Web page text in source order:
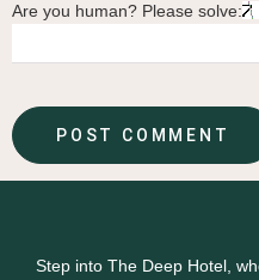
Are you human? Please solve:
Step into The Deep Hotel,